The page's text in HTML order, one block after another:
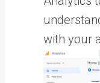
with your